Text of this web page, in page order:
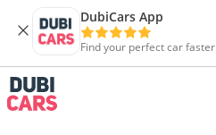
DubiCars App
Find your perfect car faster